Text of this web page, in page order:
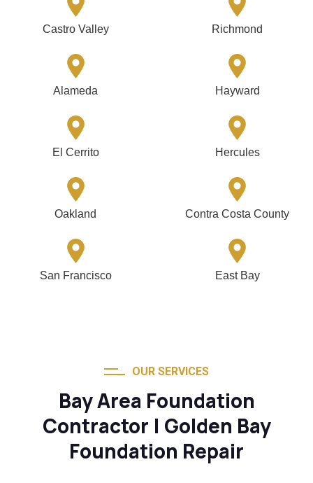
Castro Valley Richmond
Alameda Hayward
El Cerrito Hercules
Oakland Contra Costa County
San Francisco East Bay
OUR SERVICES
Bay Area Foundation
Contractor | Golden Bay
Foundation Repair